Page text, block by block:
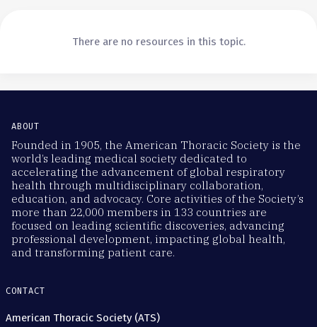
There are no resources in this topic.
ABOUT
Founded in 1905, the American Thoracic Society is the
world’s leading medical society dedicated to
accelerating the advancement of global respiratory
health through multidisciplinary collaboration,
education, and advocacy. Core activities of the Society’s
more than 22,000 members in 133 countries are
focused on leading scientific discoveries, advancing
professional development, impacting global health,
and transforming patient care.
CONTACT
American Thoracic Society (ATS)